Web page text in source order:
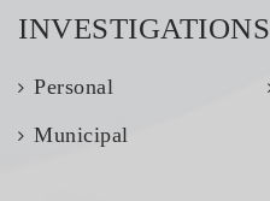
INVESTIGATIONS
Personal
Municipal